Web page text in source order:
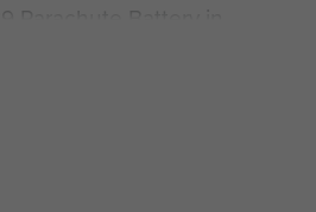
Battery in